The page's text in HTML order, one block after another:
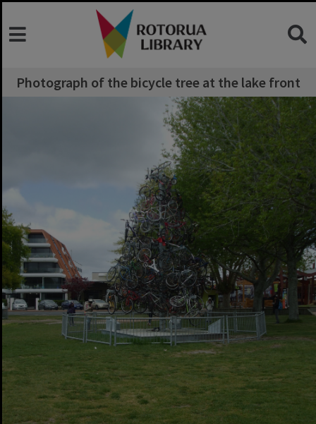
Photograph of the bicycle tree at the lake front